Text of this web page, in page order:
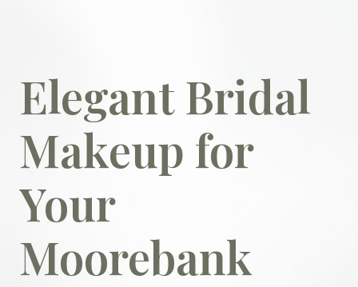
Elegant Bridal
Makeup for
Your
Moorebank